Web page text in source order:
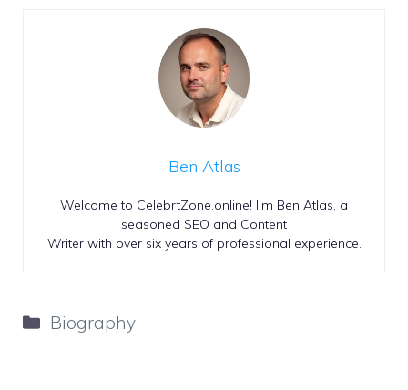
Ben Atlas
Welcome to CelebrtZone.online! I’m Ben Atlas, a
seasoned SEO and Content
Writer with over six years of professional experience.
Categories
Biography